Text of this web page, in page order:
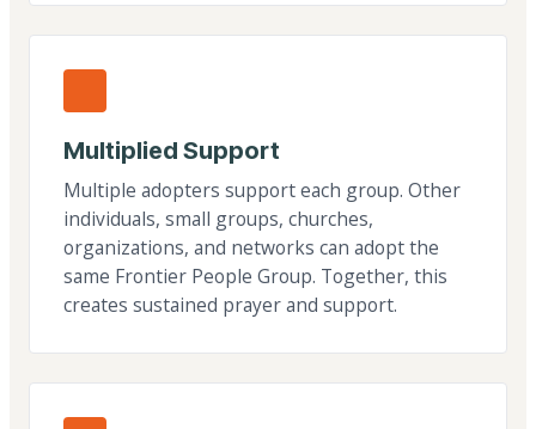
Multiplied Support
Multiple adopters support each group. Other
individuals, small groups, churches,
organizations, and networks can adopt the
same Frontier People Group. Together, this
creates sustained prayer and support.